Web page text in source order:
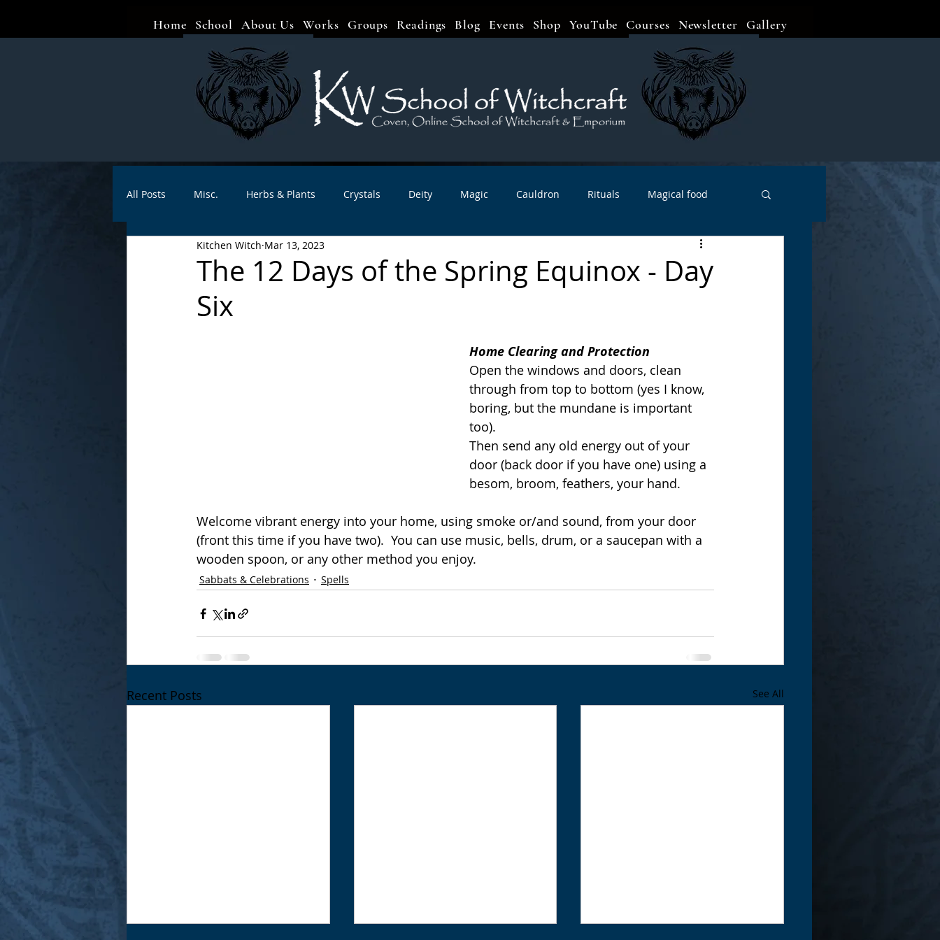
Home School About Us Works Groups Readings Blog Events Shop YouTube Courses Newsletter Gallery
All Posts Misc. Herbs & Plants Crystals Deity Magic Cauldron Rituals Magical food
Animal magic Spells Sabbats & Celebrations
Divination Crafts
The 12 Days of the Spring Equinox - Day
Six
Kitchen Witch Mar 13, 2023
Home Clearing and Protection
Open the windows and doors, clean
through from top to bottom (yes I know,
boring, but the mundane is important
too).
Then send any old energy out of your
door (back door if you have one) using a
besom, broom, feathers, your hand.
Welcome vibrant energy into your home, using smoke or/and sound, from your door
(front this time if you have two).  You can use music, bells, drum, or a saucepan with a
wooden spoon, or any other method you enjoy.
Sabbats & Celebrations Spells
Recent Posts See All